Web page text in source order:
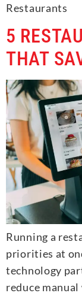
Restaurants
5
THAT
Running a
priorities at
technology
reduce